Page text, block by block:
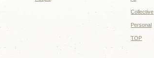
Collective
Personal
TOP